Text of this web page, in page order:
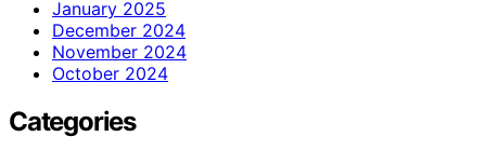
January 2025
December 2024
November 2024
October 2024
Categories